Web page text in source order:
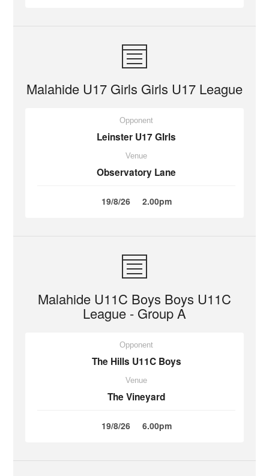
Malahide U17 Girls Girls U17 League
Opponent
Leinster U17 GIrls
Venue
Observatory Lane
19/8/26 2.00pm
Malahide U11C Boys Boys U11C
League - Group A
Opponent
The Hills U11C Boys
Venue
The Vineyard
19/8/26 6.00pm